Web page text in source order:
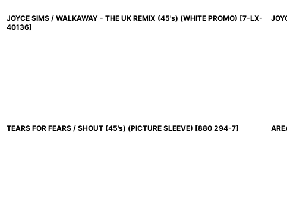
JOYCE SIMS / WALKAWAY - THE UK REMIX (45's) (WHITE PROMO) [7-LX-
40136]
TEARS FOR FEARS / SHOUT (45's) (PICTURE SLEEVE) [880 294-7]